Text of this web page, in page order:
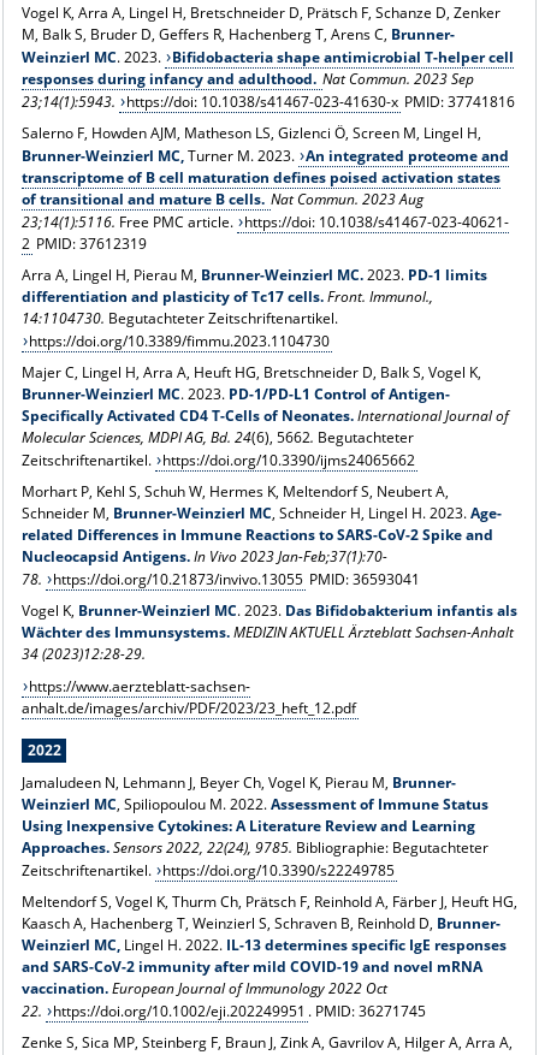
Vogel K, Arra A, Lingel H, Bretschneider D, Prätsch F, Schanze D, Zenker
M, Balk S, Bruder D, Geffers R, Hachenberg T, Arens C, Brunner-
Weinzierl MC. 2023. Bifidobacteria shape antimicrobial T-helper cell
responses during infancy and adulthood. Nat Commun. 2023 Sep
23;14(1):5943.
https://doi: 10.1038/s41467-023-41630-x PMID: 37741816
Salerno F, Howden AJM, Matheson LS, Gizlenci Ö, Screen M, Lingel H,
Brunner-Weinzierl MC,Turner M. 2023. An integrated proteome and
transcriptome of B cell maturation defines poised activation states
of transitional and mature B cells. Nat Commun. 2023 Aug
23;14(1):5116. Free PMC article. https://doi: 10.1038/s41467-023-40621-
2 PMID: 37612319
Arra A, Lingel H, Pierau M, Brunner-Weinzierl MC.2023. PD-1 limits
differentiation and plasticity of Tc17 cells.Front. Immunol.,
14:1104730. Begutachteter Zeitschriftenartikel.
https://doi.org/10.3389/fimmu.2023.1104730
Majer C, Lingel H, Arra A, Heuft HG, Bretschneider D, Balk S, Vogel K,
Brunner-Weinzierl MC. 2023. PD-1/PD-L1 Control of Antigen-
Specifically Activated CD4 T-Cells of Neonates.International Journal of
Molecular Sciences, MDPI AG, Bd. 24(6), 5662. Begutachteter
Zeitschriftenartikel. https://doi.org/10.3390/ijms24065662
Morhart P, Kehl S, Schuh W, Hermes K, Meltendorf S, Neubert A,
Schneider M, Brunner-Weinzierl MC, Schneider H, Lingel H. 2023.Age-
related Differences in Immune Reactions to SARS-CoV-2 Spike and
Nucleocapsid Antigens.In Vivo 2023 Jan-Feb;37(1):70-
78.
https://doi.org/10.21873/invivo.13055 PMID: 36593041
Vogel K, Brunner-Weinzierl MC. 2023. Das Bifidobakterium infantis als
Wächter des Immunsystems.MEDIZIN AKTUELL Ärzteblatt Sachsen-Anhalt
34 (2023)12:28-29.
https://www.aerzteblatt-sachsen-
anhalt.de/images/archiv/PDF/2023/23_heft_12.pdf
2022
Jamaludeen N, Lehmann J, Beyer Ch, Vogel K, Pierau M, Brunner-
Weinzierl MC, Spiliopoulou M. 2022.Assessment of Immune Status
Using Inexpensive Cytokines: A Literature Review and Learning
Approaches.Sensors 2022, 22(24), 9785. Bibliographie: Begutachteter
Zeitschriftenartikel. https://doi.org/10.3390/s22249785
Meltendorf S, Vogel K, Thurm Ch, Prätsch F, Reinhold A, Färber J, Heuft HG,
Kaasch A, Hachenberg T, Weinzierl S, Schraven B, Reinhold D, Brunner-
Weinzierl MC, Lingel H. 2022. IL-13 determines specific IgE responses
and SARS-CoV-2 immunity after mild COVID-19 and novel mRNA
vaccination.European Journal of Immunology2022 Oct
22.
https://doi.org/10.1002/eji.202249951 . PMID: 36271745
Zenke S, Sica MP, Steinberg F, Braun J, Zink A, Gavrilov A, Hilger A, Arra A,